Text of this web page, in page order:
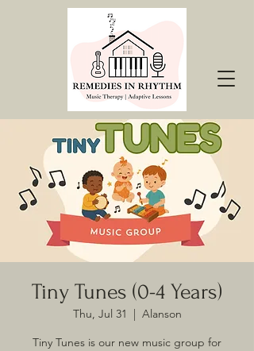
Tiny Tunes (0-4 Years)
Thu, Jul 31
  |
Alanson
Tiny Tunes is our new music group for